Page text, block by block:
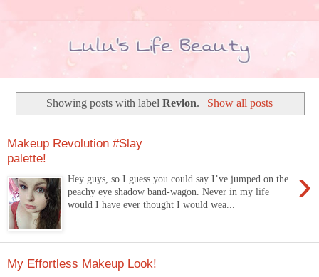
Showing posts with labelRevlon. Show all posts
Makeup Revolution #Slay
palette!
›
Hey guys, so I guess you could say I’ve jumped on the
peachy eye shadow band-wagon. Never in my life
would I have ever thought I would wea...
My Effortless Makeup Look!